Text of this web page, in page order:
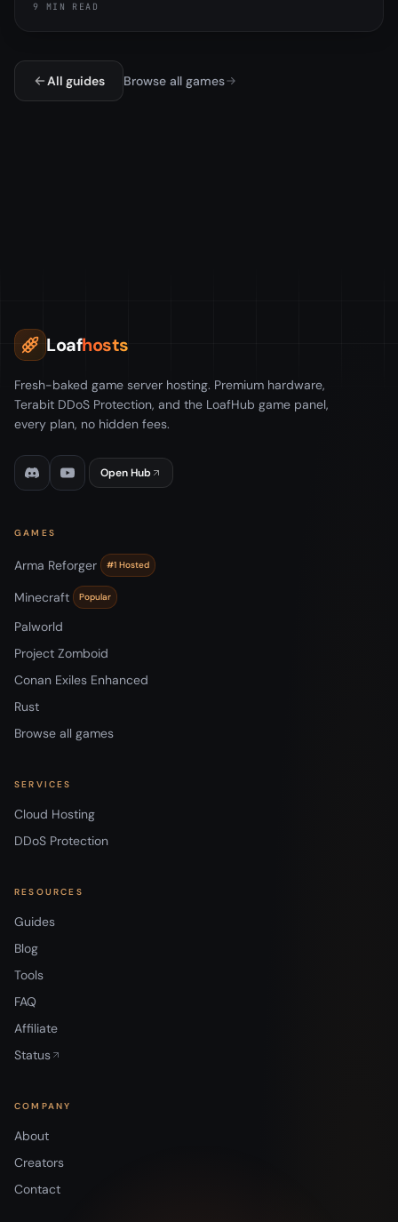
editing config.json.
9 MIN READ
All guides Browse all games
Loafhosts
Fresh-baked game server hosting. Premium hardware,
Terabit DDoS Protection, and the LoafHub game panel,
every plan, no hidden fees.
Open Hub
GAMES
Arma Reforger #1 Hosted
Minecraft Popular
Palworld
Project Zomboid
Conan Exiles Enhanced
Rust
Browse all games
SERVICES
Cloud Hosting
DDoS Protection
RESOURCES
Guides
Blog
Tools
FAQ
Affiliate
Status
COMPANY
About
Creators
Contact